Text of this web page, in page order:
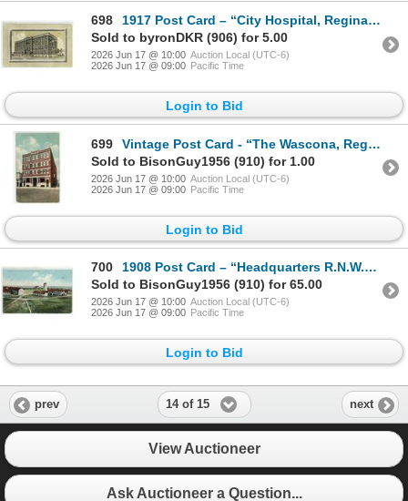
698
1917 Post Card – “City Hospital, Regina, Sask.”
Sold to byronDKR (906) for 5.00
2026 Jun 17 @ 10:00 Auction Local (UTC-6)
2026 Jun 17 @ 09:00 Pacific Time
Login to Bid
699
Vintage Post Card - “The Wascona, Regina, Sask.” Posted.
Sold to BisonGuy1956 (910) for 1.00
2026 Jun 17 @ 10:00 Auction Local (UTC-6)
2026 Jun 17 @ 09:00 Pacific Time
Login to Bid
700
1908 Post Card – “Headquarters R.N.W.M. Police, Regina, Sask.” Posted.
Sold to BisonGuy1956 (910) for 65.00
2026 Jun 17 @ 10:00 Auction Local (UTC-6)
2026 Jun 17 @ 09:00 Pacific Time
Login to Bid
prev 14 of 15 next
View Auctioneer
Ask Auctioneer a Question...